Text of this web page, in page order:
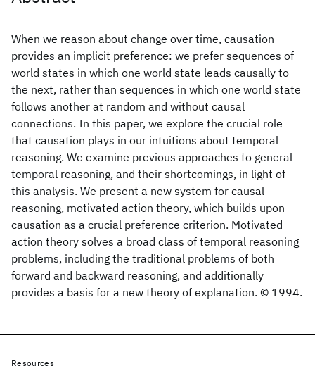
When we reason about change over time, causation
provides an implicit preference: we prefer sequences of
world states in which one world state leads causally to
the next, rather than sequences in which one world state
follows another at random and without causal
connections. In this paper, we explore the crucial role
that causation plays in our intuitions about temporal
reasoning. We examine previous approaches to general
temporal reasoning, and their shortcomings, in light of
this analysis. We present a new system for causal
reasoning, motivated action theory, which builds upon
causation as a crucial preference criterion. Motivated
action theory solves a broad class of temporal reasoning
problems, including the traditional problems of both
forward and backward reasoning, and additionally
provides a basis for a new theory of explanation. © 1994.
Resources